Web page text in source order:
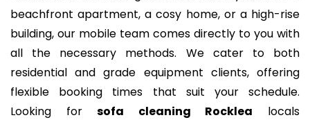
beachfront apartment, a cosy home, or a high-rise
building, our mobile team comes directly to you with
all the necessary methods. We cater to both
residential and grade equipment clients, offering
flexible booking times that suit your schedule.
Looking forsofa cleaning Rocklea locals